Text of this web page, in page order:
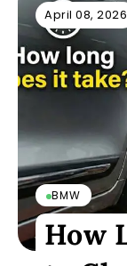
April 08, 2026
BMW
How